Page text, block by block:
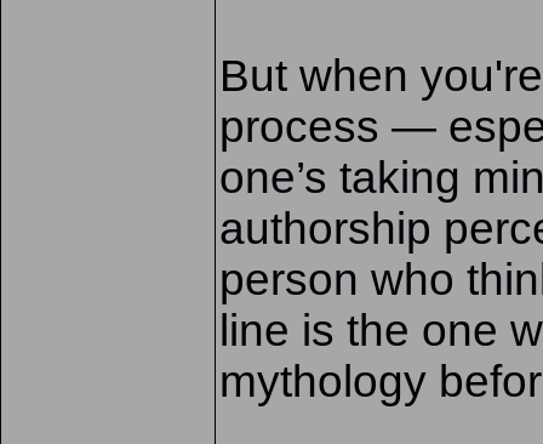
But when
process —
one’s taking
authorship
person who
line is the one
mythology